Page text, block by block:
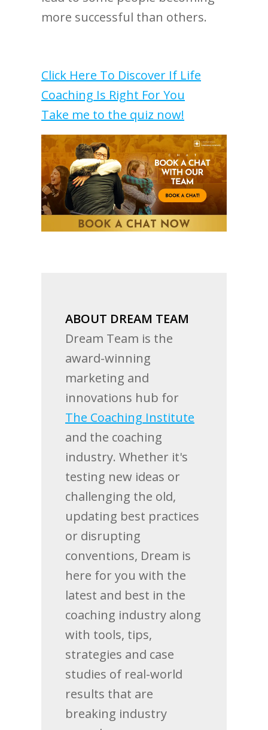
more successful than others.
Click Here To Discover If Life
Coaching Is Right For You
Take me to the quiz now!
ABOUT DREAM TEAM
Dream Team is the
award-winning
marketing and
innovations hub for
The Coaching Institute
and the coaching
industry. Whether it's
testing new ideas or
challenging the old,
updating best practices
or disrupting
conventions, Dream is
here for you with the
latest and best in the
coaching industry along
with tools, tips,
strategies and case
studies of real-world
results that are
breaking industry